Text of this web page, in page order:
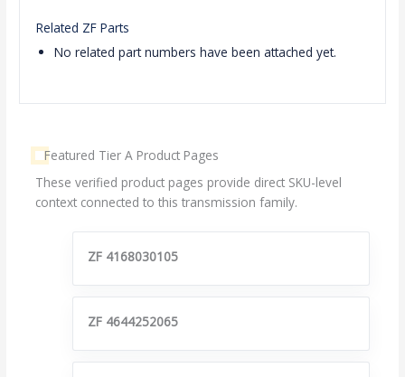
Related ZF Parts
No related part numbers have been attached yet.
Featured Tier A Product Pages
These verified product pages provide direct SKU-level
context connected to this transmission family.
ZF 4168030105
ZF 4644252065